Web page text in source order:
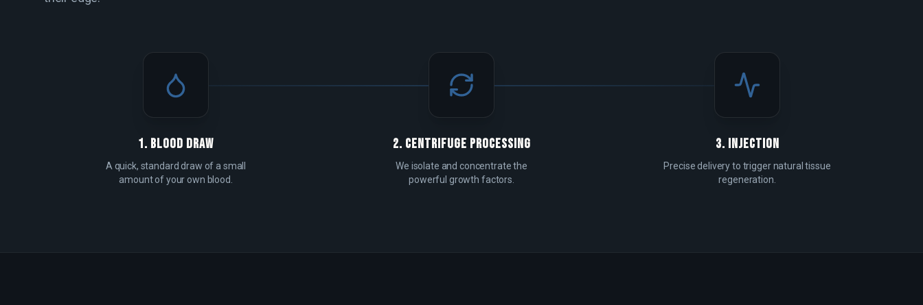
1. BLOOD DRAW
A quick, standard draw of a small
amount of your own blood.
2. CENTRIFUGE PROCESSING
We isolate and concentrate the
powerful growth factors.
3. INJECTION
Precise delivery to trigger natural tissue
regeneration.